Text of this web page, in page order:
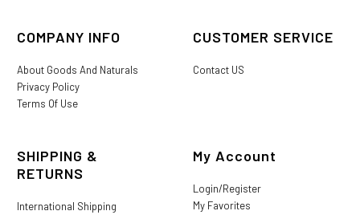
COMPANY INFO
About Goods And Naturals
Privacy Policy
Terms Of Use
CUSTOMER SERVICE
Contact US
SHIPPING &
RETURNS
International Shipping
My Account
Login/Register
My Favorites